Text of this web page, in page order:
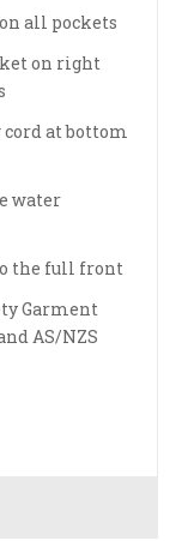
all pockets
on right
at bottom
water
the full front
Garment
AS/NZS